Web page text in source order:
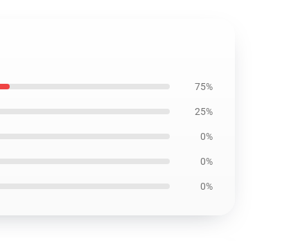
75%
25%
0%
0%
0%